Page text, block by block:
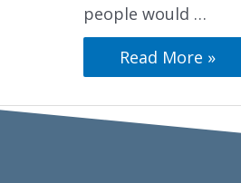
people would …
Read More »